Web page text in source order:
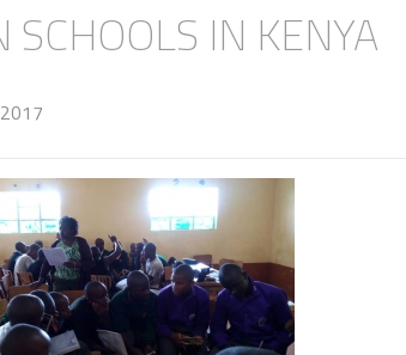
IN KENYA